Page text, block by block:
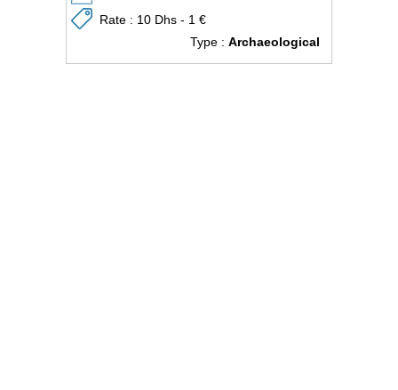
Rate : 10 Dhs - 1 €
Type : Archaeological